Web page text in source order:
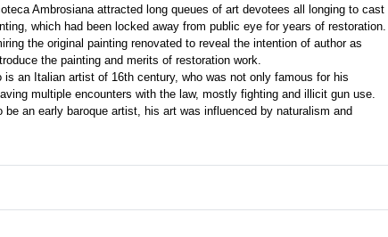
Ambrosiana attracted long queues of art devotees all longing to cast
which had been locked away from public eye for years of restoration.
the original painting renovated to reveal the intention of author as
the painting and merits of restoration work.
is an Italian artist of 16th century, who was not only famous for his
multiple encounters with the law, mostly fighting and illicit gun use.
an early baroque artist, his art was influenced by naturalism and